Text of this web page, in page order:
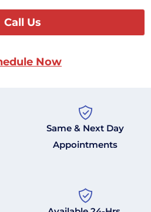
Call Us
Now
Same & Next Day
Appointments